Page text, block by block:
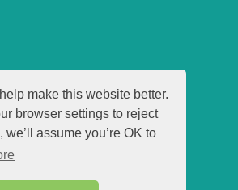
make this website better.
browser settings to reject
assume you’re OK to